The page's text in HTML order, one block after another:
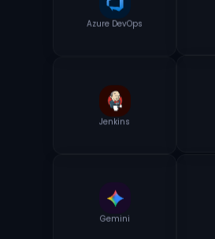
Azure DevOps
Jenkins
Gemini